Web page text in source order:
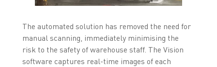
The automated solution has removed the need for
manual scanning, immediately minimising the
risk to the safety of warehouse staff. The Vision
software captures real-time images of each